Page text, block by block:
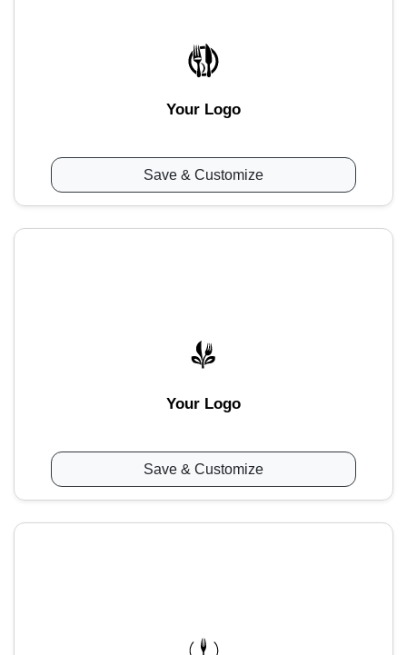
Your Logo
Save & Customize
Your Logo
Save & Customize